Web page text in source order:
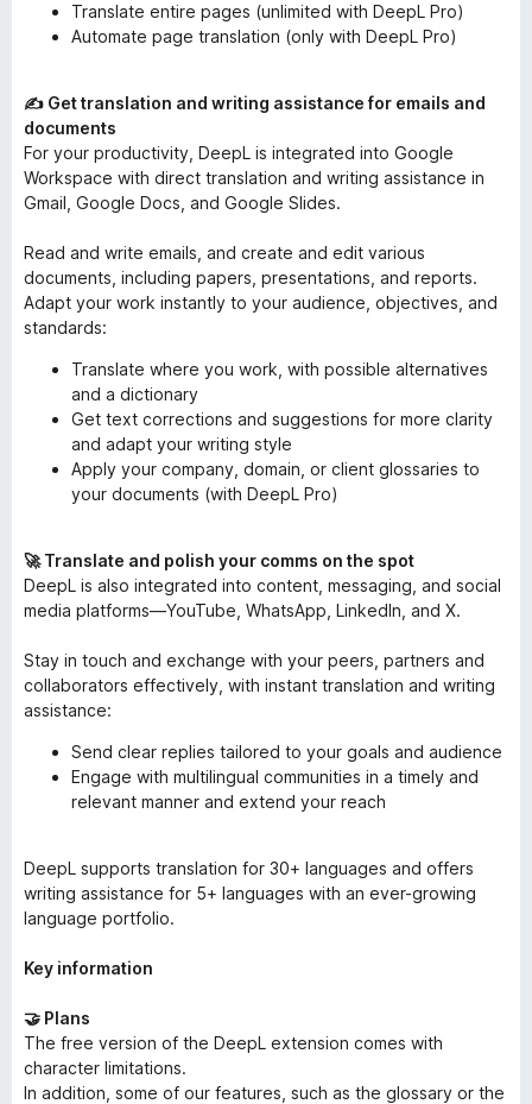
Translate entire pages (unlimited with DeepL Pro)
Automate page translation (only with DeepL Pro)
✍️ Get translation and writing assistance for emails and
documents
For your productivity, DeepL is integrated into Google
Workspace with direct translation and writing assistance in
Gmail, Google Docs, and Google Slides.
Read and write emails, and create and edit various
documents, including papers, presentations, and reports.
Adapt your work instantly to your audience, objectives, and
standards:
Translate where you work, with possible alternatives
and a dictionary
Get text corrections and suggestions for more clarity
and adapt your writing style
Apply your company, domain, or client glossaries to
your documents (with DeepL Pro)
🚀 Translate and polish your comms on the spot
DeepL is also integrated into content, messaging, and social
media platforms—YouTube, WhatsApp, LinkedIn, and X.
Stay in touch and exchange with your peers, partners and
collaborators effectively, with instant translation and writing
assistance:
Send clear replies tailored to your goals and audience
Engage with multilingual communities in a timely and
relevant manner and extend your reach
DeepL supports translation for 30+ languages and offers
writing assistance for 5+ languages with an ever-growing
language portfolio.
Key information
🤝 Plans
The free version of the DeepL extension comes with
character limitations.
In addition, some of our features, such as the glossary or the